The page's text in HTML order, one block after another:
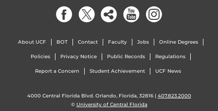
About UCF BOT Contact Faculty Jobs Online Degrees
Policies Privacy Notice Public Records Regulations
Report a Concern Student Achievement UCF News
4000 Central Florida Blvd. Orlando, Florida, 32816 | 407.823.2000
© University of Central Florida